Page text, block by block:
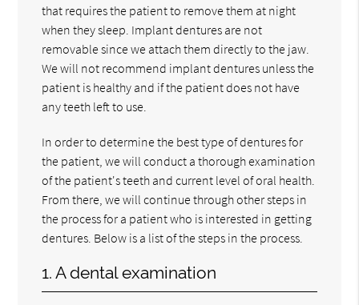
that requires the patient to remove them at night
when they sleep. Implant dentures are not
removable since we attach them directly to the jaw.
We will not recommend implant dentures unless the
patient is healthy and if the patient does not have
any teeth left to use.
In order to determine the best type of dentures for
the patient, we will conduct a thorough examination
of the patient's teeth and current level of oral health.
From there, we will continue through other steps in
the process for a patient who is interested in getting
dentures. Below is a list of the steps in the process.
1. A dental examination